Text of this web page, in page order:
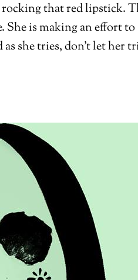
that red lipstick.
She is making an
she tries, don’t let